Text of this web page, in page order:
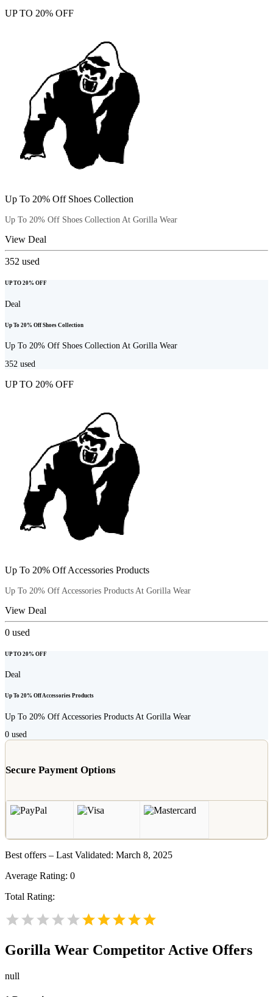
UP TO 20% OFF
Up To 20% Off Shoes Collection
Up To 20% Off Shoes Collection At Gorilla Wear
View Deal
352 used
UP TO 20% OFF
Deal
Up To 20% Off Shoes Collection
Up To 20% Off Shoes Collection At Gorilla Wear
352 used
UP TO 20% OFF
Up To 20% Off Accessories Products
Up To 20% Off Accessories Products At Gorilla Wear
View Deal
0 used
UP TO 20% OFF
Deal
Up To 20% Off Accessories Products
Up To 20% Off Accessories Products At Gorilla Wear
0 used
Secure Payment Options
Best offers – Last Validated: March 8, 2025
Average Rating: 0
Total Rating:
Gorilla Wear Competitor Active Offers
null